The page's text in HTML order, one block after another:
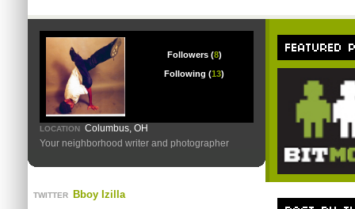
Followers (8)
Following (13)
LOCATION Columbus, OH
Your neighborhood writer and photographer
TWITTER Bboy Izilla